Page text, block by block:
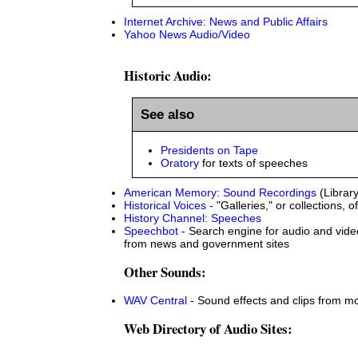
Internet Archive: News and Public Affairs
Yahoo News Audio/Video
Historic Audio:
See also
Presidents on Tape
Oratory for texts of speeches
American Memory: Sound Recordings
Historical Voices - "Galleries," or collections,
History Channel: Speeches
Speechbot - Search engine for audio and
from news and government sites
Other Sounds:
WAV Central - Sound effects and clips from
Web Directory of Audio Sites: